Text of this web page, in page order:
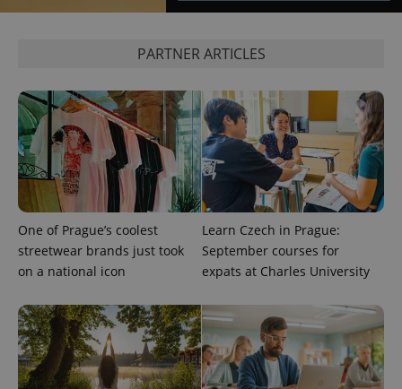
PARTNER ARTICLES
One of Prague’s coolest
streetwear brands just took
on a national icon
Learn Czech in Prague:
September courses for
expats at Charles University
ex_polls .expats.cz
add_logo_profile_modal_displayed .expats.cz
Google
Privacy Policy